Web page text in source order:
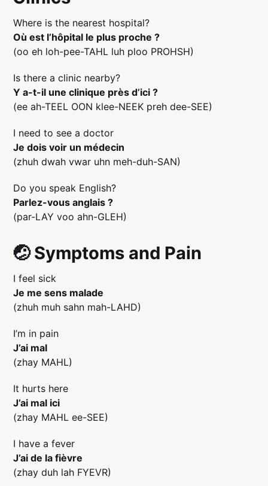
Where is the nearest hospital?
Où est l’hôpital le plus proche ?
(oo eh loh-pee-TAHL luh ploo PROHSH)
Is there a clinic nearby?
Y a-t-il une clinique près d’ici ?
(ee ah-TEEL OON klee-NEEK preh dee-SEE)
I need to see a doctor
Je dois voir un médecin
(zhuh dwah vwar uhn meh-duh-SAN)
Do you speak English?
Parlez-vous anglais ?
(par-LAY voo ahn-GLEH)
🤕 Symptoms and Pain
I feel sick
Je me sens malade
(zhuh muh sahn mah-LAHD)
I’m in pain
J’ai mal
(zhay MAHL)
It hurts here
J’ai mal ici
(zhay MAHL ee-SEE)
I have a fever
J’ai de la fièvre
(zhay duh lah FYEVR)